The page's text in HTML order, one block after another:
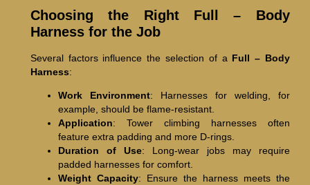
Choosing the Right Full – Body
Harness for the Job
Several factors influence the selection of a Full – Body
Harness:
Work Environment: Harnesses for welding, for
example, should be flame-resistant.
Application: Tower climbing harnesses often
feature extra padding and more D-rings.
Duration of Use: Long-wear jobs may require
padded harnesses for comfort.
Weight Capacity: Ensure the harness meets the